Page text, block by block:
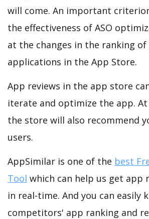
will come. An important
the effectiveness of ASO
at the changes in the ranking of
applications in the App Store.
App reviews in the app store
iterate and optimize the app.
the store will also recommend
users.
AppSimilar is one of the best
Tool which can help us get app
in real-time. And you can easily
competitors' app ranking and